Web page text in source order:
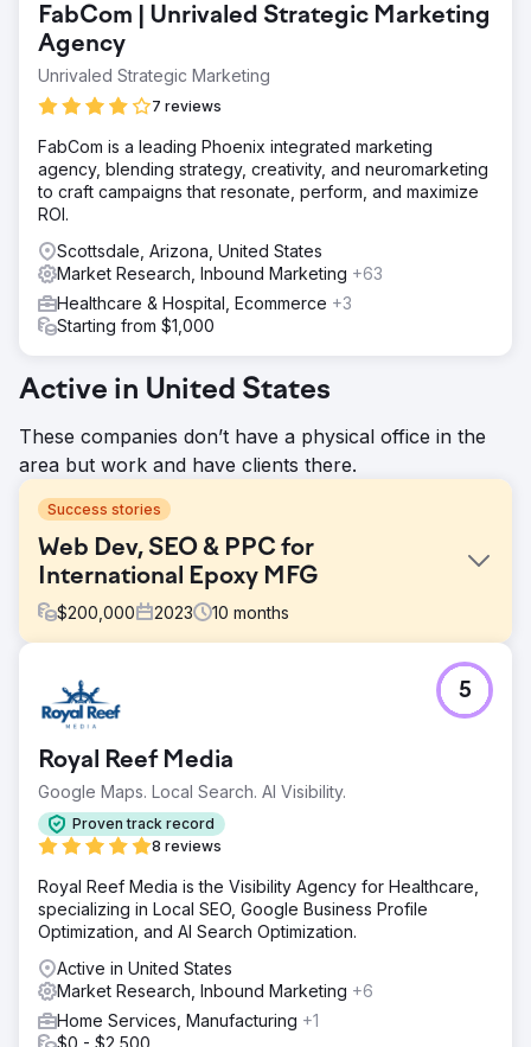
FabCom | Unrivaled Strategic Marketing
Agency
Unrivaled Strategic Marketing
7 reviews
FabCom is a leading Phoenix integrated marketing
agency, blending strategy, creativity, and neuromarketing
to craft campaigns that resonate, perform, and maximize
ROI.
Scottsdale, Arizona, United States
Market Research, Inbound Marketing +63
Healthcare & Hospital, Ecommerce +3
Starting from $1,000
Active in United States
These companies don’t have a physical office in the
area but work and have clients there.
Success stories
Web Dev, SEO & PPC for
International Epoxy MFG
$200,000 2023 10 months
Create a new consumer-focused epoxy brand from our
corporate B2B manufacturer.
Solution
Perfect Afternoon developed a new Entropy Resin
website with custom backend programming on
WordPress and WooCommerce. They integrated it with
our ERP and Salesforce CRM, conducted market analysis,
presence effectively.
Result
Integration with our CRM simplifies marketing to end
consumers and facilitates linking social campaigns to our
site for more information. Educational content has been
awarded and seen increased SM ambassador inquiries.
Royal Reef Media
Google Maps. Local Search. AI Visibility.
Proven track record
8 reviews
5
Royal Reef Media is the Visibility Agency for Healthcare,
specializing in Local SEO, Google Business Profile
Optimization, and AI Search Optimization.
Active in United States
Market Research, Inbound Marketing +6
Home Services, Manufacturing +1
$0 - $2,500